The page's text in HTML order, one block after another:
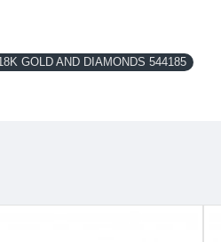
GOLD AND DIAMONDS 544185